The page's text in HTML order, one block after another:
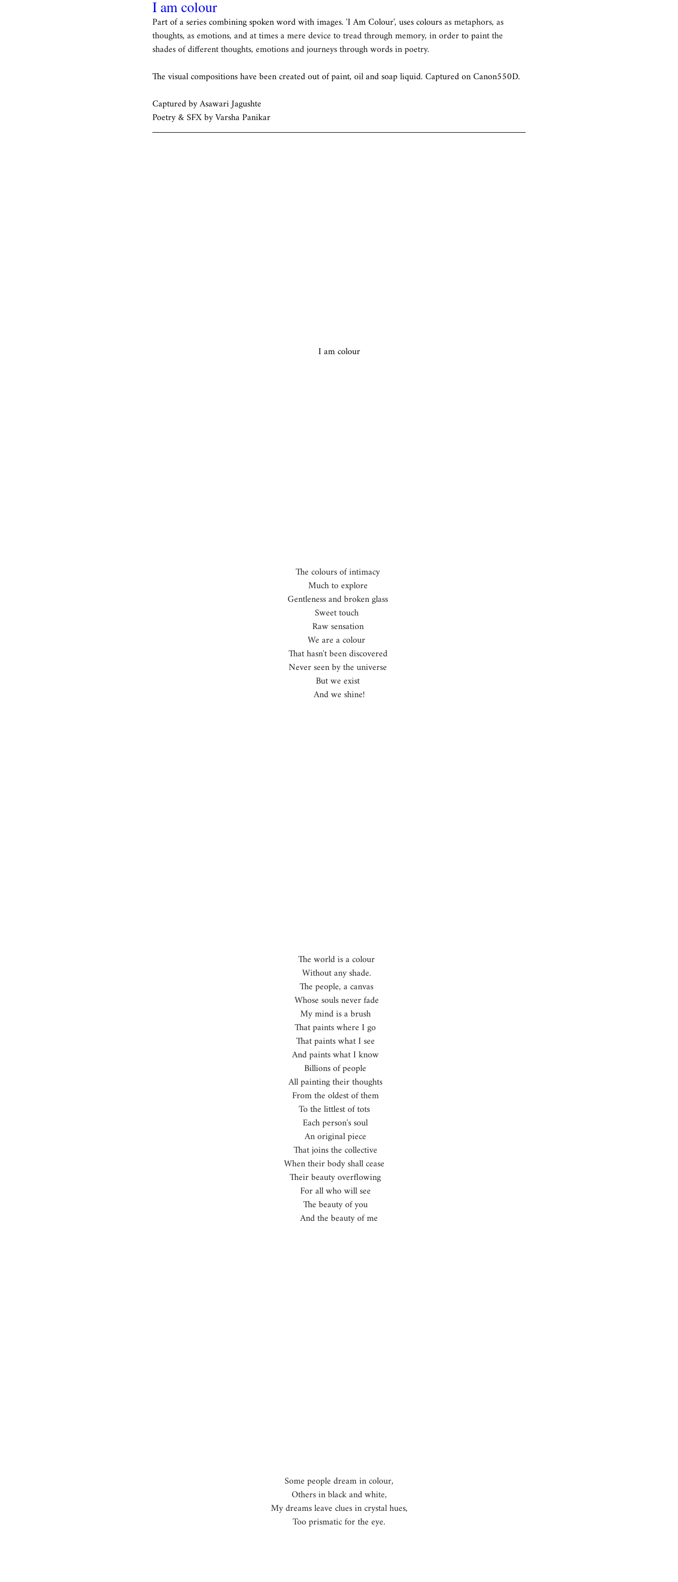
I am colour
Part of a series combining spoken word with images. 'I Am Colour', uses colours as metaphors, as
thoughts, as emotions, and at times a mere device to tread through memory, in order to paint the
shades of different thoughts, emotions and journeys through words in poetry.
The visual compositions have been created out of paint, oil and soap liquid. Captured on Canon550D.
Captured by Asawari Jagushte
Poetry & SFX by Varsha Panikar
I am colour
The colours of intimacy
Much to explore
Gentleness and broken glass
Sweet touch
Raw sensation
We are a colour
That hasn't been discovered
Never seen by the universe
But we exist
And we shine!
The world is a colour
Without any shade.
The people, a canvas
Whose souls never fade
My mind is a brush
That paints where I go
That paints what I see
And paints what I know
Billions of people
All painting their thoughts
From the oldest of them
To the littlest of tots
Each person's soul
An original piece
That joins the collective
When their body shall cease
Their beauty overflowing
For all who will see
The beauty of you
And the beauty of me
Some people dream in colour,
Others in black and white,
My dreams leave clues in crystal hues,
Too prismatic for the eye.